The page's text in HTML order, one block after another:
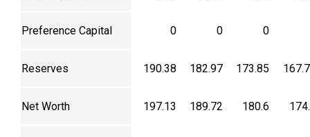
Preference Capital 0 0 0
Reserves 190.38 182.97 173.85
Net Worth 197.13 189.72 180.6